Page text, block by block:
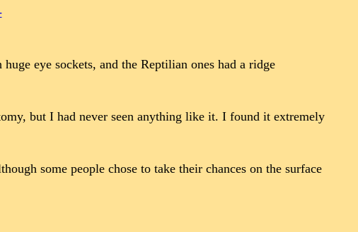
eye sockets, and the Reptilian ones had a ridge
but I had never seen anything like it. I found it extremely
some people chose to take their chances on the surface